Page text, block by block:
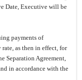
Date, Executive will be
payments of
rate, as then in effect, for
Separation Agreement,
in accordance with the